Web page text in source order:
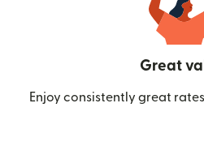
Great
Enjoy consistently great